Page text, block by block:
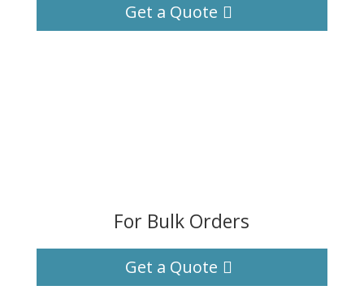
Get a Quote
For Bulk Orders
Get a Quote